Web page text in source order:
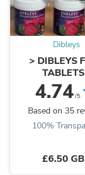
Dibleys
> DIBLEYS
Streptocarpus
Tablets
4.74/5
Based on 35
100%
£6.50